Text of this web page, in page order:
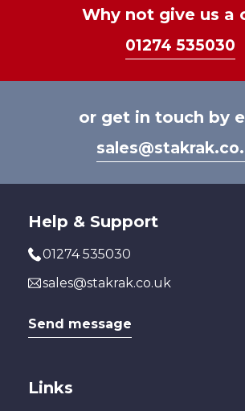
Why not give us a
01274 535030
or get in touch by
Help & Support
01274 535030
sales@stakrak.co.uk
Send message
Links